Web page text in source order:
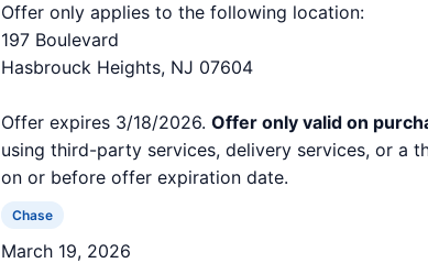
Offer only applies to the following location:
197 Boulevard
Hasbrouck Heights, NJ 07604
Offer expires 3/18/2026. Offer only valid on
using third-party services, delivery services, or a
on or before offer expiration date.
Chase
March 19, 2026